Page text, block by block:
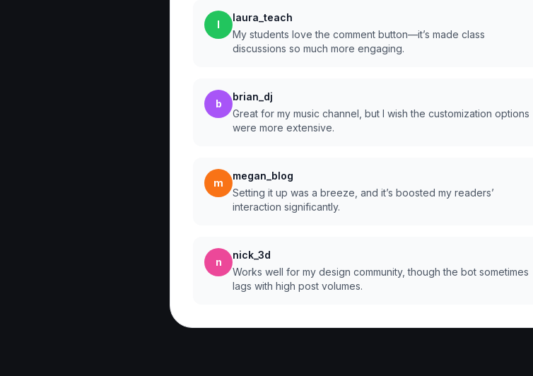
l
laura_teach
My students love the comment button—it’s made class
discussions so much more engaging.
b
brian_dj
Great for my music channel, but I wish the customization options
were more extensive.
m
megan_blog
Setting it up was a breeze, and it’s boosted my readers’
interaction significantly.
n
nick_3d
Works well for my design community, though the bot sometimes
lags with high post volumes.